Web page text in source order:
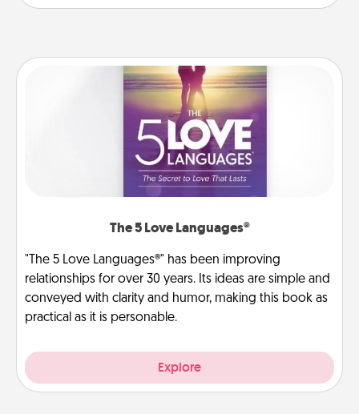
The 5 Love Languages®
"The 5 Love Languages®" has been improving
relationships for over 30 years. Its ideas are simple and
conveyed with clarity and humor, making this book as
practical as it is personable.
Explore